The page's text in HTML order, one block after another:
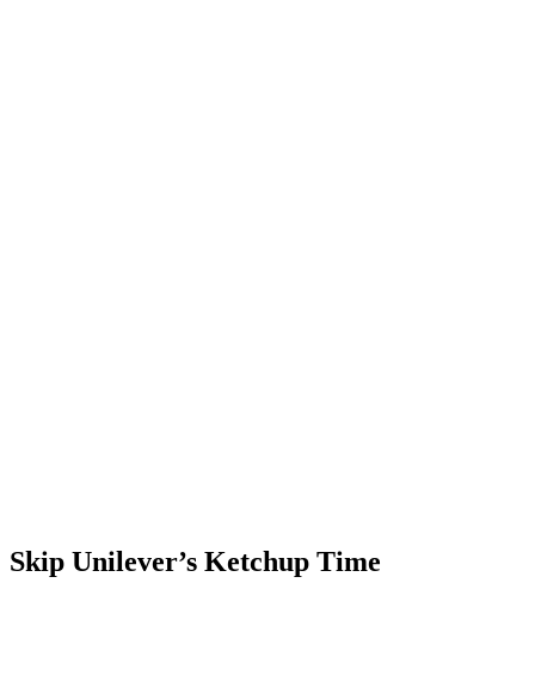
Skip Unilever’s Ketchup Time